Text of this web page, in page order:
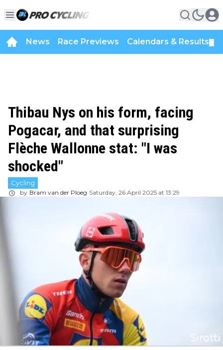
News Race Previews Calendars & Results
Thibau Nys on his form, facing
Pogacar, and that surprising
Flèche Wallonne stat: "I was
shocked"
Cycling
by Bram van der Ploeg Saturday, 26 April 2025 at 13:29